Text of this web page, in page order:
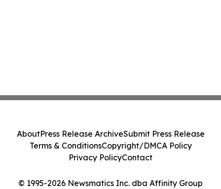
© 1995-2026 Newsmatics Inc. dba Affinity Group
AboutPress Release ArchiveSubmit Press Release
Terms & ConditionsCopyright/DMCA Policy
Privacy PolicyContact